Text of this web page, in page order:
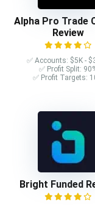
Alpha Pro Trade
Review
✅ Accounts: $5K -
✅ Profit Split:
✅ Profit Targets:
Bright Funded